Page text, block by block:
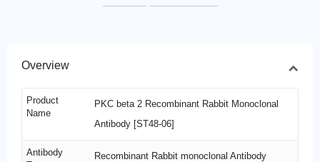
Overview
Product
Name
PKC beta 2 Recombinant Rabbit Monoclonal
Antibody [ST48-06]
Antibody
Recombinant Rabbit monoclonal Antibody